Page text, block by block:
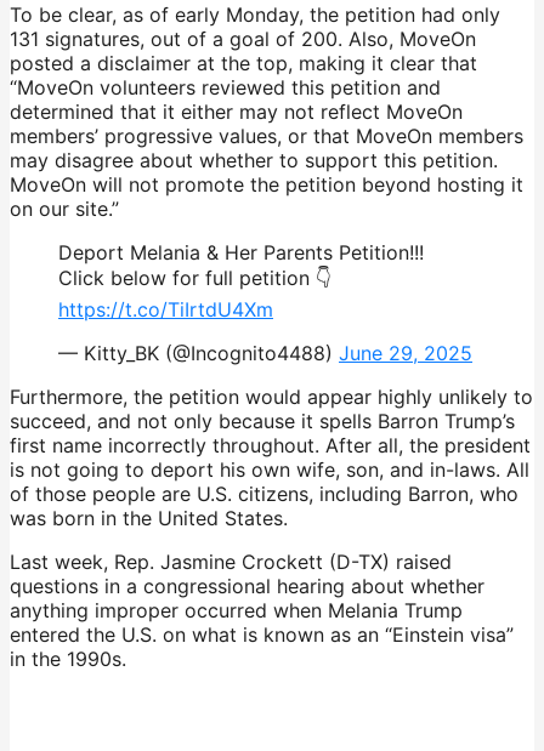
To be clear, as of early Monday, the petition had only
131 signatures, out of a goal of 200. Also, MoveOn
posted a disclaimer at the top, making it clear that
“MoveOn volunteers reviewed this petition and
determined that it either may not reflect MoveOn
members’ progressive values, or that MoveOn members
may disagree about whether to support this petition.
MoveOn will not promote the petition beyond hosting it
on our site.”
Deport Melania & Her Parents Petition!!!
Click below for full petition 👇
https://t.co/TiIrtdU4Xm
— Kitty_BK (@Incognito4488) June 29, 2025
Furthermore, the petition would appear highly unlikely to
succeed, and not only because it spells Barron Trump’s
first name incorrectly throughout. After all, the president
is not going to deport his own wife, son, and in-laws. All
of those people are U.S. citizens, including Barron, who
was born in the United States.
Last week, Rep. Jasmine Crockett (D-TX) raised
questions in a congressional hearing about whether
anything improper occurred when Melania Trump
entered the U.S. on what is known as an “Einstein visa”
in the 1990s.